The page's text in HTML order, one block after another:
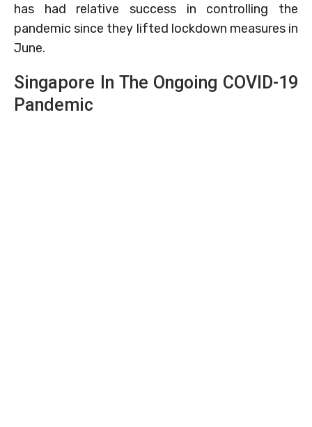
has had relative success in controlling the
pandemic since they lifted lockdown measures in
June.
Singapore In The Ongoing COVID-19
Pandemic